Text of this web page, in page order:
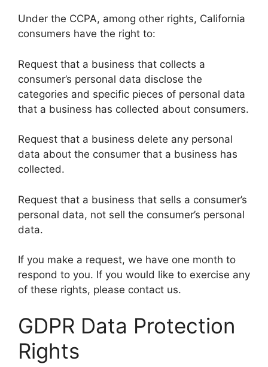
Under the CCPA, among other rights, California
consumers have the right to:
Request that a business that collects a
consumer’s personal data disclose the
categories and specific pieces of personal data
that a business has collected about consumers.
Request that a business delete any personal
data about the consumer that a business has
collected.
Request that a business that sells a consumer’s
personal data, not sell the consumer’s personal
data.
If you make a request, we have one month to
respond to you. If you would like to exercise any
of these rights, please contact us.
GDPR Data Protection
Rights